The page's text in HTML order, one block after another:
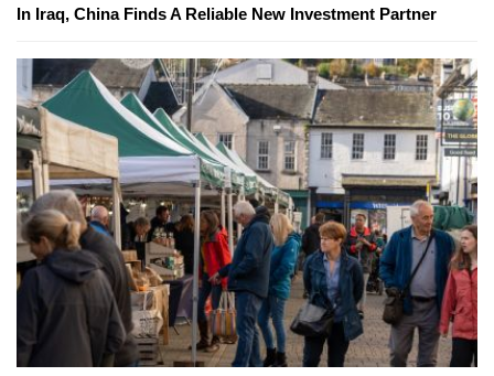
In Iraq, China Finds A Reliable New Investment Partner